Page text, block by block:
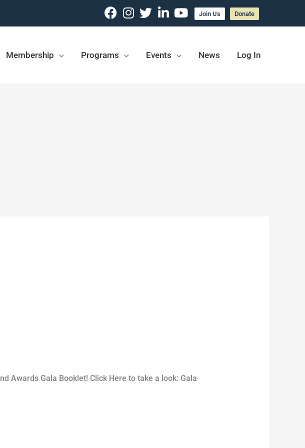
Join Us Donate
Membership Programs Events News Log In
Awards Gala Booklet! Click Here to take a look: Gala